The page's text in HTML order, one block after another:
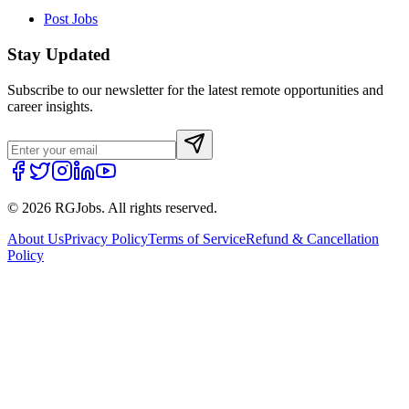
Post Jobs
Stay Updated
Subscribe to our newsletter for the latest remote opportunities and
career insights.
© 2026 RGJobs. All rights reserved.
About UsPrivacy PolicyTerms of ServiceRefund & Cancellation
Policy